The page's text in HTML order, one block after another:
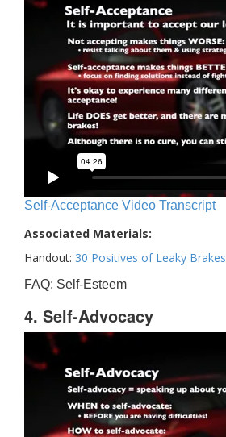
Self-Acceptance Video Transcript
Associated Materials:
Handout: 30 Positives of Leaky Brakes
FAQ: Self-Esteem
4. Self-Advocacy